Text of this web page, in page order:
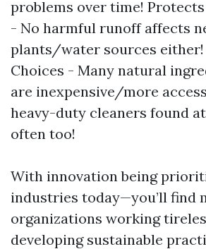
problems over time!
- No harmful runoff affects
plants/water sources
Choices - Many natural
are inexpensive/more
heavy-duty cleaners found
often too!
With innovation being
industries today—you’ll find
organizations working
developing sustainable